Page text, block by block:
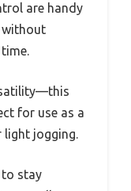
are handy
without
for use as a
light jogging.
to stay